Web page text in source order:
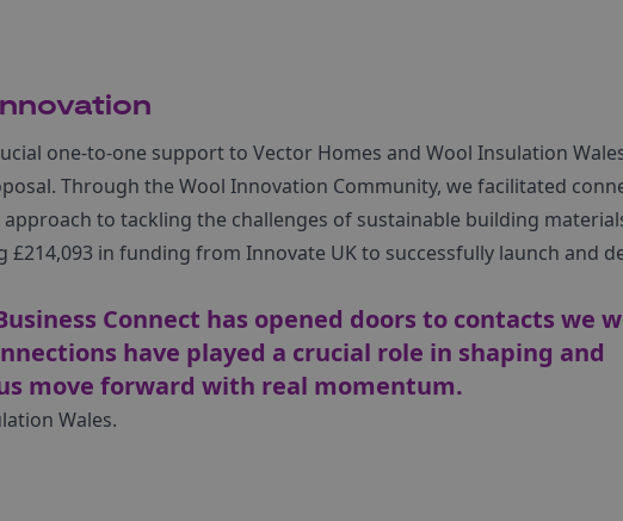
one-to-one support to Vector Homes and Wool Insulation
Through the Wool Innovation Community, we facilitated
to tackling the challenges of sustainable building
in funding from Innovate UK to successfully launch and
Connect has opened doors to contacts we
have played a crucial role in shaping and
move forward with real momentum.
Wales.